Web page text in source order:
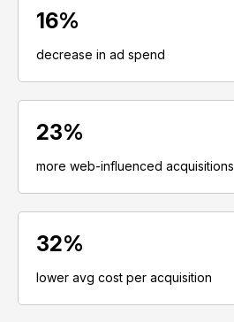
16%
decrease in ad spend
23%
more web-influenced acquisitions
32%
lower avg cost per acquisition